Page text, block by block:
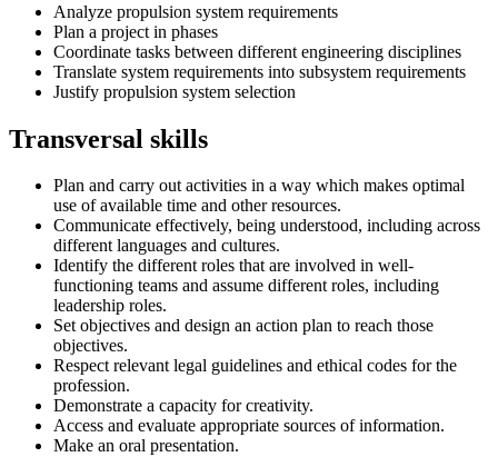
Analyze propulsion system requirements
Plan a project in phases
Coordinate tasks between different engineering disciplines
Translate system requirements into subsystem requirements
Justify propulsion system selection
Transversal skills
Plan and carry out activities in a way which makes optimal
use of available time and other resources.
Communicate effectively, being understood, including across
different languages and cultures.
Identify the different roles that are involved in well-
functioning teams and assume different roles, including
leadership roles.
Set objectives and design an action plan to reach those
objectives.
Respect relevant legal guidelines and ethical codes for the
profession.
Demonstrate a capacity for creativity.
Access and evaluate appropriate sources of information.
Make an oral presentation.